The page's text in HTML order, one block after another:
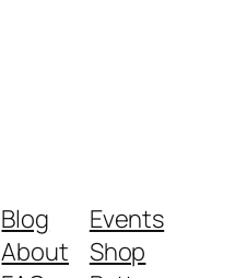
Blog
About
Events
Shop